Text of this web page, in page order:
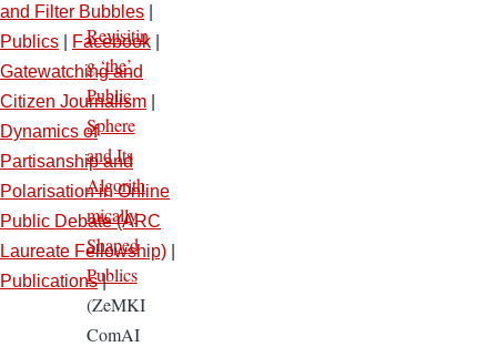
and Filter Bubbles
Publics
Facebook
Gatewatching and
Citizen Journalism
Dynamics of
Partisanship and
Polarisation in Online
Public Debate (ARC
Laureate Fellowship)
Publications|
Revisitin
g ‘the’
Public
Sphere
and Its
Algorith
mically
Shaped
Publics
(ZeMKI
ComAI